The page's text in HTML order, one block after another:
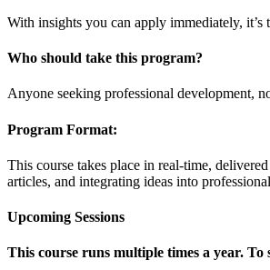
With insights you can apply immediately,
Who should take this program?
Anyone seeking professional development,
Program Format:
This course takes place in real-time,
articles, and integrating ideas into
Upcoming Sessions
This course runs multiple times a year. To